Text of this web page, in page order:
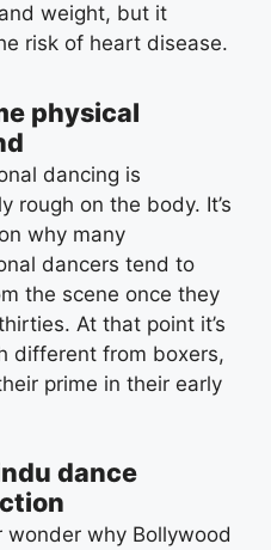
weight, but it
risk of heart disease.
physical
dancing is
rough on the body. It’s
why many
dancers tend to
the scene once they
At that point it’s
different from boxers,
prime in their early
dance
wonder why Bollywood